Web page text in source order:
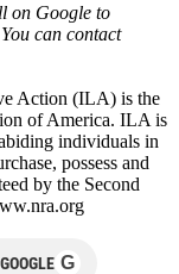
on Google to
can contact
Action (ILA) is the
of America. ILA is
individuals in
possess and
by the Second
G